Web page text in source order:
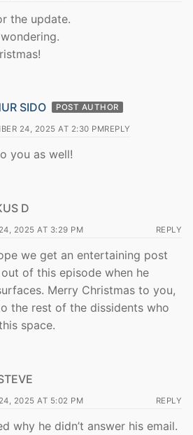
the update.
wondering.
SIDO POST AUTHOR
24, 2025 AT 2:30 PMREPLY
you as well!
D
2025 AT 3:29 PM REPLY
we get an entertaining post
of this episode when he
Merry Christmas to you,
the rest of the dissidents who
space.
2025 AT 5:02 PM REPLY
why he didn’t answer his email.